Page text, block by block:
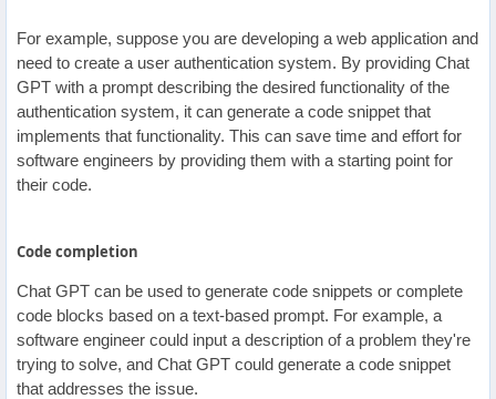
For example, suppose you are developing a web application and
need to create a user authentication system. By providing Chat
GPT with a prompt describing the desired functionality of the
authentication system, it can generate a code snippet that
implements that functionality. This can save time and effort for
software engineers by providing them with a starting point for
their code.
Code completion
Chat GPT can be used to generate code snippets or complete
code blocks based on a text-based prompt. For example, a
software engineer could input a description of a problem they're
trying to solve, and Chat GPT could generate a code snippet
that addresses the issue.